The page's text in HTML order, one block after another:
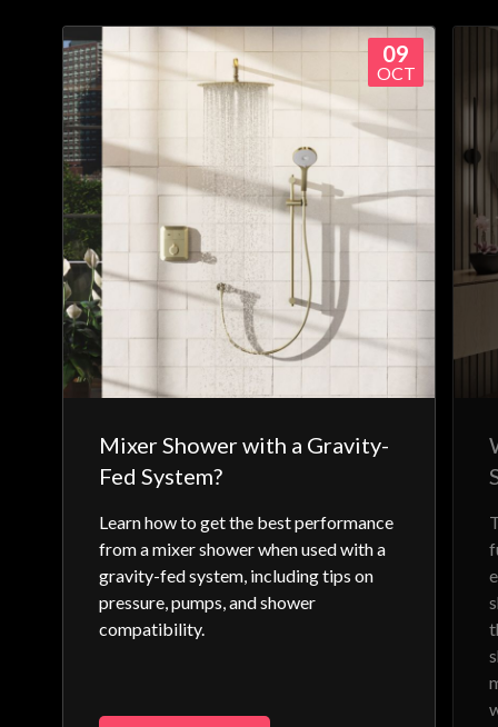
09
OCT
Mixer Shower with a Gravity-
Fed System?
Learn how to get the best performance
from a mixer shower when used with a
gravity-fed system, including tips on
pressure, pumps, and shower
compatibility.